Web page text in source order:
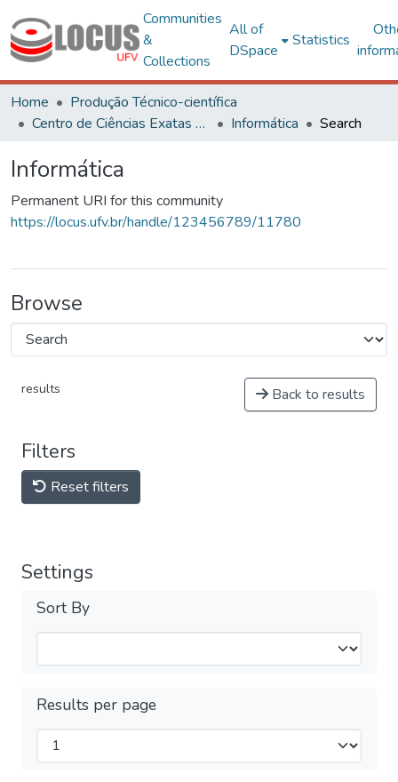
Communities
&
Collections
All of
DSpace
Statistics
Home
Produção Técnico-científica
Centro de Ciências Exatas e Tecnológicas
Informática Search
Informática
Permanent URI for this community
https://locus.ufv.br/handle/123456789/11780
Browse
results Back to results
Filters
Reset filters
Settings
Sort By
Results per page